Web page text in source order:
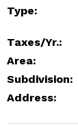
Type:
Taxes/Yr.:
Area:
Subdivision:
Address: